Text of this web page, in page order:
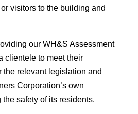
visitors to the building and
our WH&S Assessment
clientele to meet their
the relevant legislation and
Corporation’s own
safety of its residents.